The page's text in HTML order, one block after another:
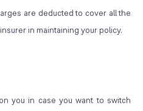
are deducted to cover all the
in maintaining your policy.
you in case you want to switch